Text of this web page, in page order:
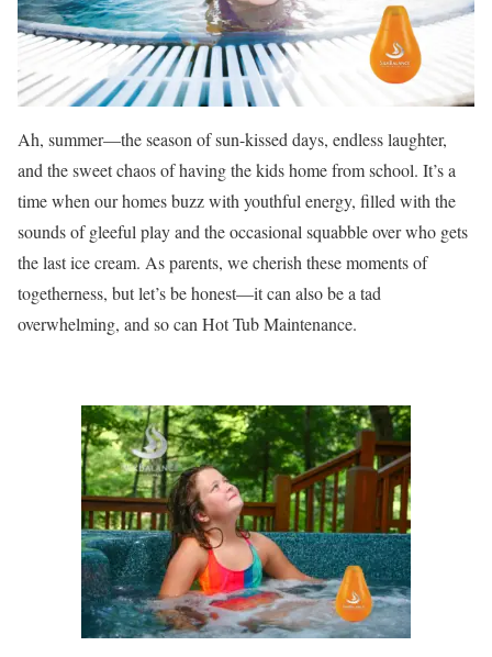
Ah, summer—the season of sun-kissed days, endless laughter,
and the sweet chaos of having the kids home from school. It’s a
time when our homes buzz with youthful energy, filled with the
sounds of gleeful play and the occasional squabble over who gets
the last ice cream. As parents, we cherish these moments of
togetherness, but let’s be honest—it can also be a tad
overwhelming, and so can Hot Tub Maintenance.